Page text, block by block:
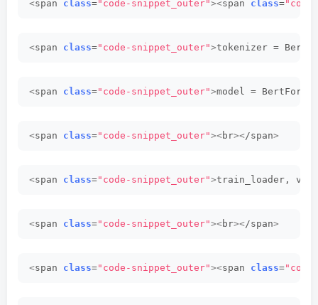
<span class="code-snippet_outer"><span class=
<span class="code-snippet_outer">tokenizer =
<span class="code-snippet_outer">model =
<span class="code-snippet_outer"><br></span>
<span class="code-snippet_outer">train_loader,
<span class="code-snippet_outer"><br></span>
<span class="code-snippet_outer"><span class=